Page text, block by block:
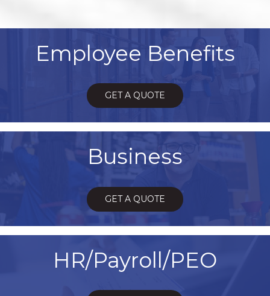
Employee Benefits
GET A QUOTE
Business
GET A QUOTE
HR/Payroll/PEO